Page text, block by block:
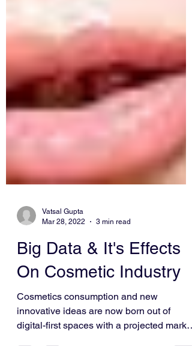
Mar 28, 2022
3 min read
Big Data & It's Effects
On Cosmetic Industry
Cosmetics consumption and new